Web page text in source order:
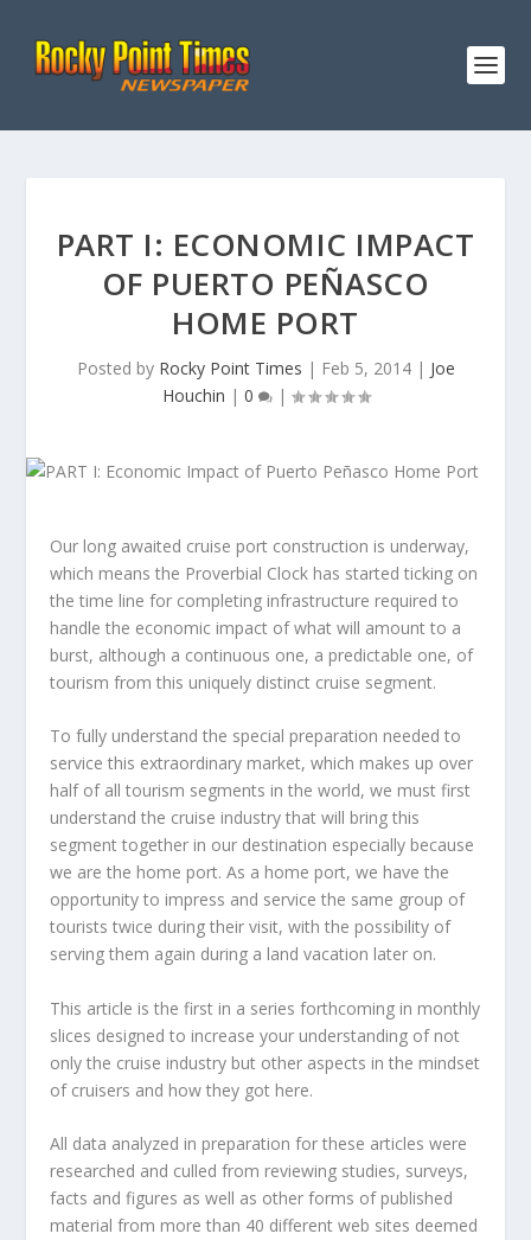
PART I: ECONOMIC IMPACT
OF PUERTO PEÑASCO
HOME PORT
Posted by Rocky Point Times | Feb 5, 2014| Joe
Houchin | 0 |
Our long awaited cruise port construction is underway,
which means the Proverbial Clock has started ticking on
the time line for completing infrastructure required to
handle the economic impact of what will amount to a
burst, although a continuous one, a predictable one, of
tourism from this uniquely distinct cruise segment.
To fully understand the special preparation needed to
service this extraordinary market, which makes up over
half of all tourism segments in the world, we must first
understand the cruise industry that will bring this
segment together in our destination especially because
we are the home port. As a home port, we have the
opportunity to impress and service the same group of
tourists twice during their visit, with the possibility of
serving them again during a land vacation later on.
This article is the first in a series forthcoming in monthly
slices designed to increase your understanding of not
only the cruise industry but other aspects in the mindset
of cruisers and how they got here.
All data analyzed in preparation for these articles were
researched and culled from reviewing studies, surveys,
facts and figures as well as other forms of published
material from more than 40 different web sites deemed